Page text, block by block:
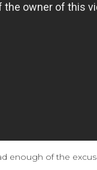
enough of the